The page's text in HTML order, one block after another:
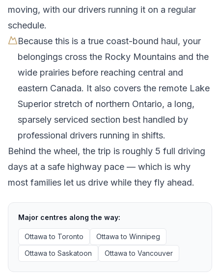
moving, with our drivers running it on a regular
schedule.
Because this is a true coast-bound haul, your
belongings cross the Rocky Mountains and the
wide prairies before reaching central and
eastern Canada. It also covers the remote Lake
Superior stretch of northern Ontario, a long,
sparsely serviced section best handled by
professional drivers running in shifts.
Behind the wheel, the trip is roughly 5 full driving
days at a safe highway pace — which is why
most families let us drive while they fly ahead.
Major centres along the way:
Ottawa to Toronto Ottawa to Winnipeg
Ottawa to Saskatoon Ottawa to Vancouver